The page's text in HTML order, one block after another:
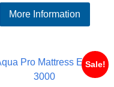
More Information
Sale!